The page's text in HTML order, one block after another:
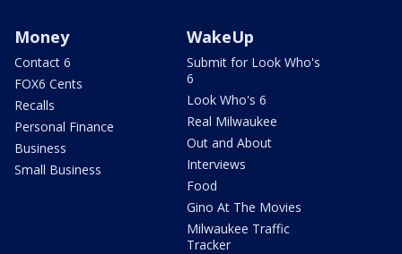
Money
Contact 6
FOX6 Cents
Recalls
Personal Finance
Business
Small Business
WakeUp
Submit for Look Who's
6
Look Who's 6
Real Milwaukee
Out and About
Interviews
Food
Gino At The Movies
Milwaukee Traffic
Tracker